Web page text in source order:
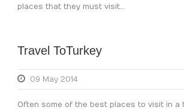
places that they must visit...
Travel ToTurkey
09 May 2014
Often some of the best places to visit in a